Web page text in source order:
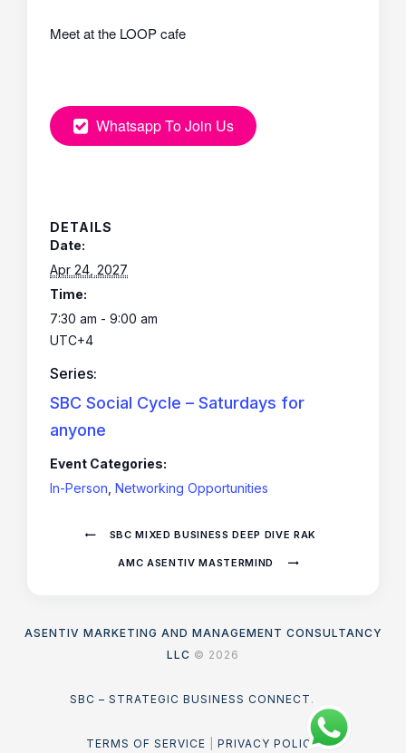
Meet at the LOOP cafe
Whatsapp To Join Us
DETAILS
Date:
Apr 24, 2027
Time:
7:30 am - 9:00 am
UTC+4
Series:
SBC Social Cycle – Saturdays for
anyone
Event Categories:
In-Person Networking Opportunities
SBC MIXED BUSINESS DEEP DIVE RAK
AMC ASENTIV MASTERMIND
ASENTIV MARKETING AND MANAGEMENT CONSULTANCY
LLC © 2026
SBC – STRATEGIC BUSINESS CONNECT .
TERMS OF SERVICE PRIVACY POLICY